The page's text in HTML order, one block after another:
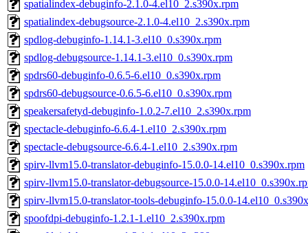
spatialindex-debuginfo-2.1.0-4.el10_2.s390x.rpm
spatialindex-debugsource-2.1.0-4.el10_2.s390x.rpm
spdlog-debuginfo-1.14.1-3.el10_0.s390x.rpm
spdlog-debugsource-1.14.1-3.el10_0.s390x.rpm
spdrs60-debuginfo-0.6.5-6.el10_0.s390x.rpm
spdrs60-debugsource-0.6.5-6.el10_0.s390x.rpm
speakersafetyd-debuginfo-1.0.2-7.el10_2.s390x.rpm
spectacle-debuginfo-6.6.4-1.el10_2.s390x.rpm
spectacle-debugsource-6.6.4-1.el10_2.s390x.rpm
spirv-llvm15.0-translator-debuginfo-15.0.0-14.el10_0.s390x.rpm
spirv-llvm15.0-translator-debugsource-15.0.0-
spirv-llvm15.0-translator-tools-debuginfo-15.0.0-
spoofdpi-debuginfo-1.2.1-1.el10_2.s390x.rpm